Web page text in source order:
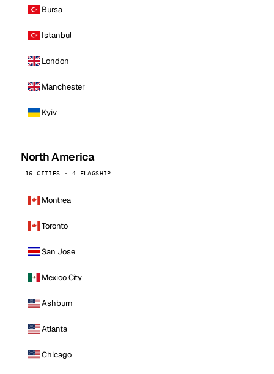
Bursa
Istanbul
London
Manchester
Kyiv
North America
16 CITIES · 4 FLAGSHIP
Montreal
Toronto
San Jose
Mexico City
Ashburn
Atlanta
Chicago